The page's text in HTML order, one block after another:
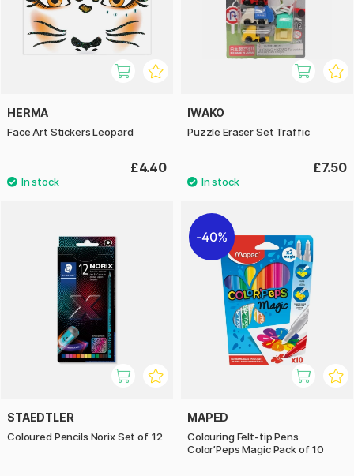
HERMA
Face Art Stickers Leopard
£4.40
IWAKO
Puzzle Eraser Set Traffic
£7.50
STAEDTLER
Coloured Pencils Norix Set of 12
40%
MAPED
Colouring Felt-tip Pens
Color’Peps Magic Pack of 10